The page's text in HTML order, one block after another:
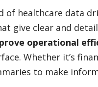
of healthcare data
give clear and
operational
Whether it’s
to make